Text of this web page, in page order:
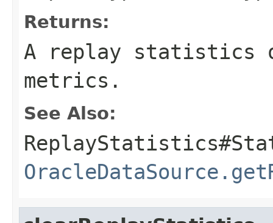
Returns:
A replay statistics
metrics.
See Also: